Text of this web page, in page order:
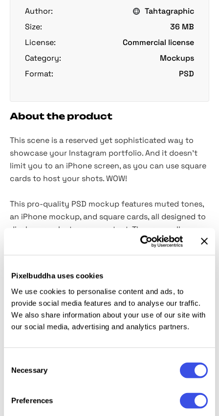
Pixelbuddha uses cookies
We use cookies to personalise content and ads, to
provide social media features and to analyse our traffic.
We also share information about your use of our site with
our social media, advertising and analytics partners.
Selection
Necessary
Preferences
Author:
Tahtagraphic
Size:
36 MB
License:
Commercial license
Category:
Mockups
Format:
PSD
About the product
This scene is a reserved yet sophisticated way to
showcase your Instagram portfolio. And it doesn't
limit you to an iPhone screen, as you can use square
cards to host your shots. WOW!
This pro-quality PSD mockup features muted tones,
an iPhone mockup, and square cards, all designed to
display your Instagram content. The scene allows
room for customization to match your vision, all
without overwhelming the eye.Smart Objects are
background color modification, iPhone color
selection, and shadow adjustments. And you can
move the objects, too.
This resource is created, and fully compatible with
of the app.